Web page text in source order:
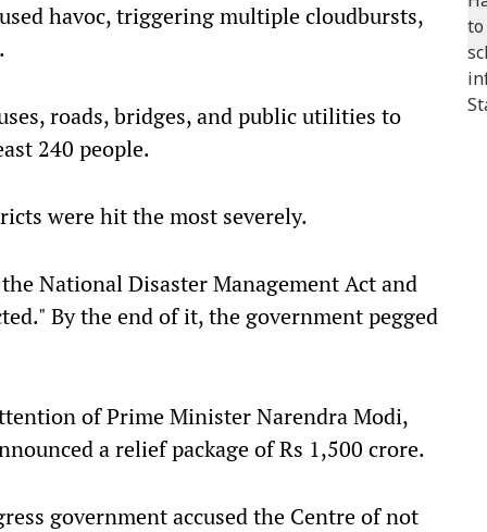
havoc, triggering multiple cloudbursts,
roads, bridges, and public utilities to
240 people.
were hit the most severely.
National Disaster Management Act and
By the end of it, the government pegged
of Prime Minister Narendra Modi,
a relief package of Rs 1,500 crore.
government accused the Centre of not